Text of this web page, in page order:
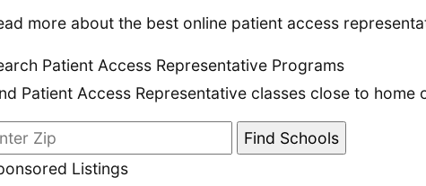
more about the best online patient access
Patient Access Representative Programs
Patient Access Representative classes close to
Listings